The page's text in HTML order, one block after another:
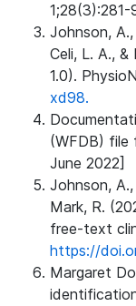
1;28(3):281-
Johnson, A.,
Celi, L. A.,
1.0).
xd98.
(WFDB) file
June 2022]
Johnson,
Mark, R.
free-text
https://
Margaret